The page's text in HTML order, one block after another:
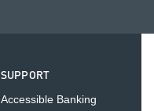
SUPPORT
Accessible Banking